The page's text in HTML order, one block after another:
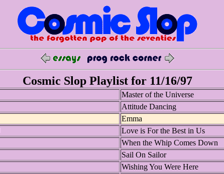
Cosmic Slop Playlist for 11/16/97
Master of the Universe
Attitude Dancing
Emma
Love is For the Best in Us
When the Whip Comes Down
Sail On Sailor
Wishing You Were Here